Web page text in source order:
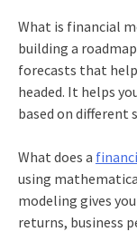
What is financial
building a
forecasts that
headed. It helps
based on different
What does a
using
modeling gives
returns, business